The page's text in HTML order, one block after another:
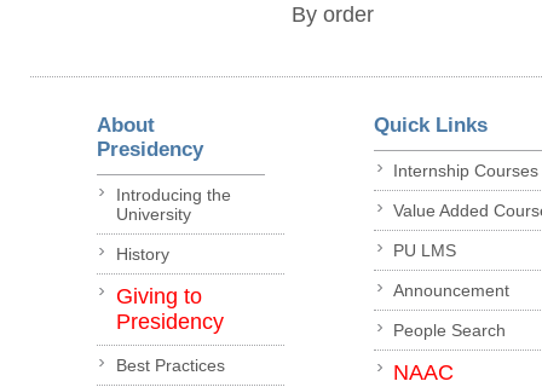
By order
About
Presidency
Introducing the
University
History
Giving to
Presidency
Best Practices
Quick Links
Internship Courses
Value Added
PU LMS
Announcement
People Search
NAAC